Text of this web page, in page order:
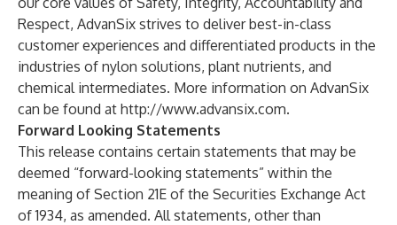
Respect, AdvanSix strives to deliver best-in-class
customer experiences and differentiated products in the
industries of nylon solutions, plant nutrients, and
chemical intermediates. More information on AdvanSix
can be found at http://www.advansix.com.
Forward Looking Statements
This release contains certain statements that may be
deemed “forward-looking statements” within the
meaning of Section 21E of the Securities Exchange Act
of 1934, as amended. All statements, other than